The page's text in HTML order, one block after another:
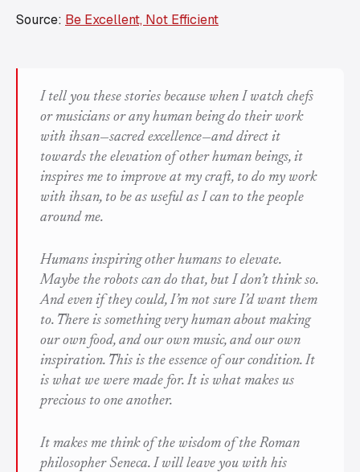
Source: Be Excellent, Not Efficient
I tell you these stories because when I watch chefs
or musicians or any human being do their work
with ihsan—sacred excellence—and direct it
towards the elevation of other human beings, it
inspires me to improve at my craft, to do my work
with ihsan, to be as useful as I can to the people
around me.
Humans inspiring other humans to elevate.
Maybe the robots can do that, but I don’t think so.
And even if they could, I’m not sure I’d want them
to. There is something very human about making
our own food, and our own music, and our own
inspiration. This is the essence of our condition. It
is what we were made for. It is what makes us
precious to one another.
It makes me think of the wisdom of the Roman
philosopher Seneca. I will leave you with his